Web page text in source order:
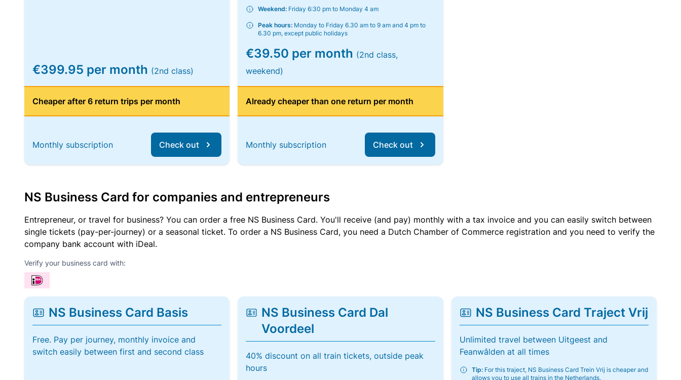
€399.95 per month (2nd class)
Cheaper after 6 return trips per month
Monthly subscription Check out
Weekend: Friday 6:30 pm to Monday 4 am
Peak hours: Monday to Friday 6.30 am to 9 am and 4 pm to
6.30 pm, except public holidays
€39.50 per month (2nd class,
weekend)
Already cheaper than one return per month
Monthly subscription Check out
NS Business Card for companies and entrepreneurs
Entrepreneur, or travel for business? You can order a free NS Business Card. You'll receive (and pay) monthly with a tax invoice and you can easily switch between
single tickets (pay-per-journey) or a seasonal ticket. To order a NS Business Card, you need a Dutch Chamber of Commerce registration and you need to verify the
company bank account with iDeal.
Verify your business card with:
NS Business Card Basis
Free. Pay per journey, monthly invoice and
switch easily between first and second class
NS Business Card Dal
Voordeel
40% discount on all train tickets, outside peak
hours
NS Business Card Traject Vrij
Unlimited travel between Uitgeest and
Feanwâlden at all times
Tip:For this traject, NS Business Card Trein Vrij is cheaper and
allows you to use all trains in the Netherlands.